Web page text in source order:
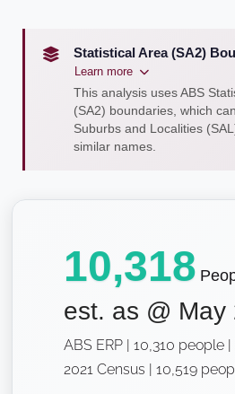
Statistical Area (SA2)
Learn more
This analysis uses ABS
(SA2) boundaries, which
Suburbs and Localities
similar names.
10,318
est. as @ May
ABS ERP | 10,310 people
2021 Census | 10,519